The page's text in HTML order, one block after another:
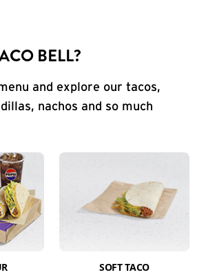
BELL?
and explore our tacos,
nachos and so much
SOFT TACO